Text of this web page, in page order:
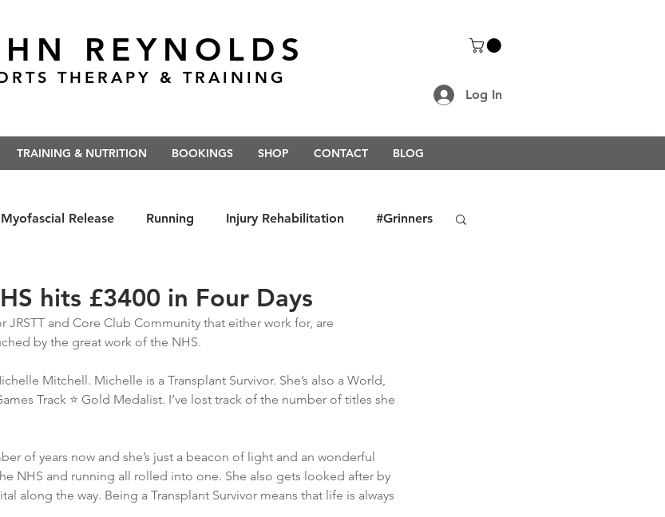
REYNOLDS
THERAPY & TRAINING
Log In
TRAINING & NUTRITION BOOKINGS SHOP CONTACT BLOG
Release Running Injury Rehabilitation #Grinners
hits £3400 in Four Days
JRSTT and Core Club Community that either work for, are
by the great work of the NHS.
Mitchell. Michelle is a Transplant Survivor. She’s also a World,
Track ⭐️ Gold Medalist. I’ve lost track of the number of titles she
of years now and she’s just a beacon of light and an wonderful
NHS and running all rolled into one. She also gets looked after by
along the way. Being a Transplant Survivor means that life is always